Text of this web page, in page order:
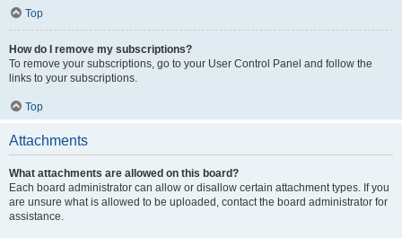
Top
How do I remove my subscriptions?
To remove your subscriptions, go to your User Control Panel and follow the
links to your subscriptions.
Top
Attachments
What attachments are allowed on this board?
Each board administrator can allow or disallow certain attachment types. If you
are unsure what is allowed to be uploaded, contact the board administrator for
assistance.